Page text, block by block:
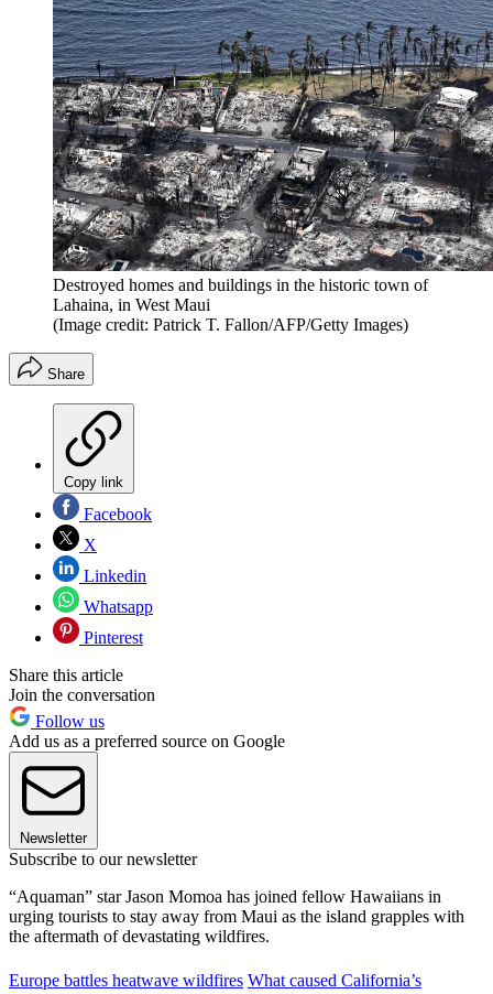
Destroyed homes and buildings in the historic town of
Lahaina, in West Maui
(Image credit: Patrick T. Fallon/AFP/Getty Images)
Share
Copy link
Facebook
X
Linkedin
Whatsapp
Pinterest
Share this article
Join the conversation
Follow us
Add us as a preferred source on Google
Newsletter
Subscribe to our newsletter
“Aquaman” star Jason Momoa has joined fellow Hawaiians in
urging tourists to stay away from Maui as the island grapples with
the aftermath of devastating wildfires.
Europe battles heatwave wildfires What caused California’s